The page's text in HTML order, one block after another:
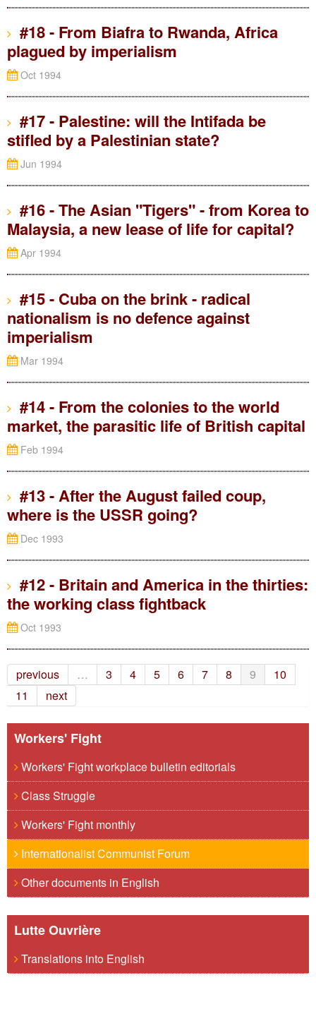
#18 - From Biafra to Rwanda, Africa
plagued by imperialism
Oct 1994
#17 - Palestine: will the Intifada be
stifled by a Palestinian state?
Jun 1994
#16 - The Asian "Tigers" - from Korea to
Malaysia, a new lease of life for capital?
Apr 1994
#15 - Cuba on the brink - radical
nationalism is no defence against
imperialism
Mar 1994
#14 - From the colonies to the world
market, the parasitic life of British capital
Feb 1994
#13 - After the August failed coup,
where is the USSR going?
Dec 1993
#12 - Britain and America in the thirties:
the working class fightback
Oct 1993
previous … 3 4 5 6 7 8 9
10
11
next
Workers' Fight
Workers' Fight workplace bulletin editorials
Class Struggle
Workers' Fight monthly
Internationalist Communist Forum
Other documents in English
Lutte Ouvrière
Translations into English